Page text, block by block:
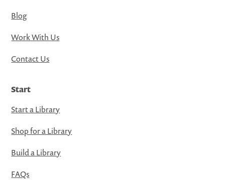
Blog
Work With Us
Contact Us
Start
Start a Library
Shop for a Library
Build a Library
FAQs